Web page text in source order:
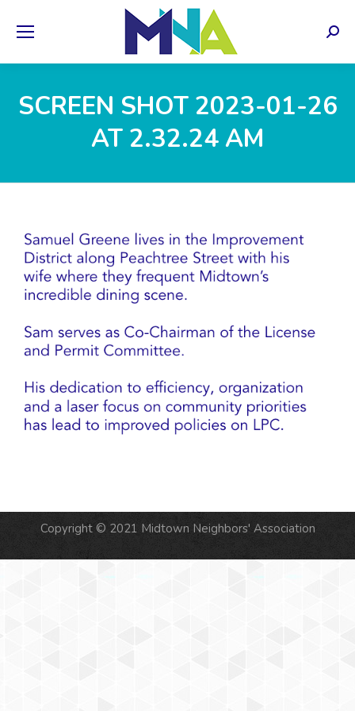
SCREEN SHOT 2023-01-26
AT 2.32.24 AM
Copyright © 2021 Midtown Neighbors' Association